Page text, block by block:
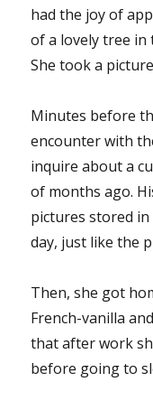
had the joy of
of a lovely tree in
She took a
Minutes before
encounter with
inquire about a
of months ago.
pictures stored
day, just like the
Then, she got
French-vanilla
that after work
before going to